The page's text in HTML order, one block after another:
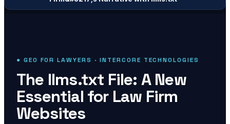
● GEO FOR LAWYERS · INTERCORE TECHNOLOGIES
The llms.txt File: A New
Essential for Law Firm
Websites